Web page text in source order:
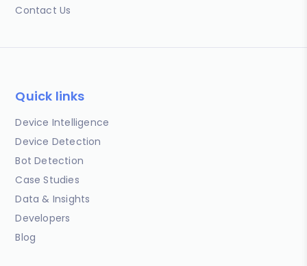
Contact Us
Quick links
Device Intelligence
Device Detection
Bot Detection
Case Studies
Data & Insights
Developers
Blog